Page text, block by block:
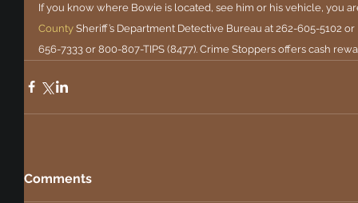
If you know where Bowie is located, see him or his vehicle, you
County Sheriff’s Department Detective Bureau at 262-605-5102 or
656-7333 or 800-807-TIPS (8477). Crime Stoppers offers cash
Comments